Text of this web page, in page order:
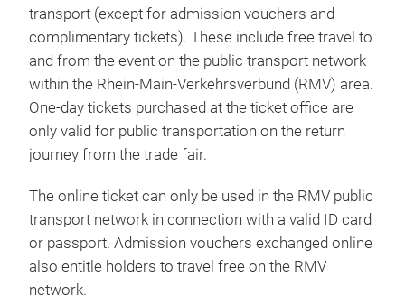
transport (except for admission vouchers and
complimentary tickets). These include free travel to
and from the event on the public transport network
within the Rhein-Main-Verkehrsverbund (RMV) area.
One-day tickets purchased at the ticket office are
only valid for public transportation on the return
journey from the trade fair.
The online ticket can only be used in the RMV public
transport network in connection with a valid ID card
or passport. Admission vouchers exchanged online
also entitle holders to travel free on the RMV
network.